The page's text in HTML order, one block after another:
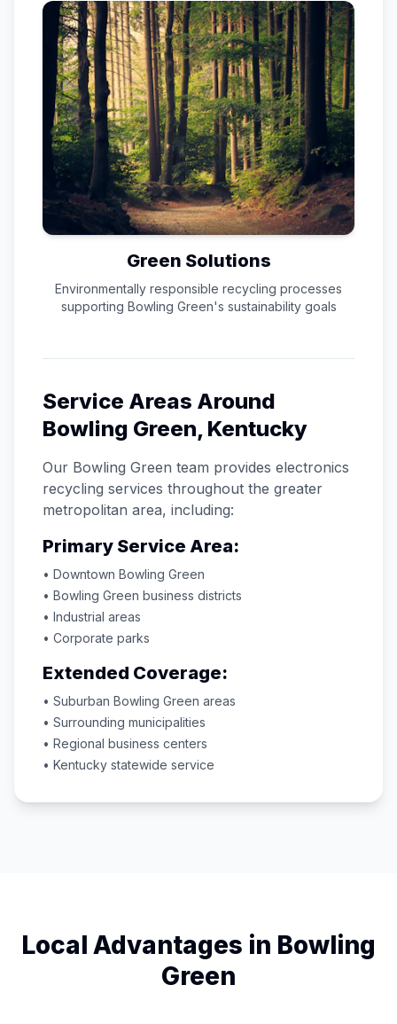
Green Solutions
Environmentally responsible recycling processes
supporting Bowling Green's sustainability goals
Service Areas Around
Bowling Green, Kentucky
Our Bowling Green team provides electronics
recycling services throughout the greater
metropolitan area, including:
Primary Service Area:
• Downtown Bowling Green
• Bowling Green business districts
• Industrial areas
• Corporate parks
Extended Coverage:
• Suburban Bowling Green areas
• Surrounding municipalities
• Regional business centers
• Kentucky statewide service
Local Advantages in Bowling
Green